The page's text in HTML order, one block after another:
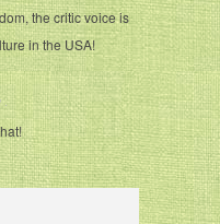
the critic voice is
in the USA!